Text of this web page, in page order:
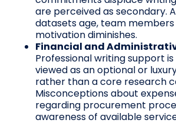
are perceived as secondary.
datasets age, team members
motivation diminishes.
Financial and
Professional writing support
viewed as an optional or
rather than a core research
Misconceptions about
regarding procurement
awareness of available